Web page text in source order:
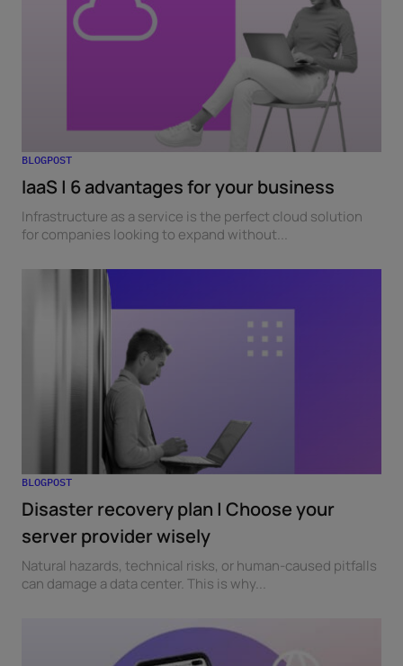
BLOGPOST
IaaS | 6 advantages for your business
Infrastructure as a service is the perfect cloud solution
for companies looking to expand without...
BLOGPOST
Disaster recovery plan | Choose your
server provider wisely
Natural hazards, technical risks, or human-caused pitfalls
can damage a data center. This is why...